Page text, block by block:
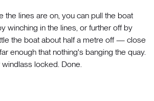
the lines are on, you can pull the boat
winching in the lines, or further off by
the boat about half a metre off — close
enough that nothing's banging the quay.
locked. Done.